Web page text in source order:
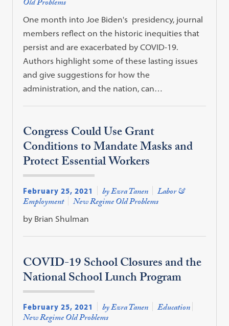
Old Problems
One month into Joe Biden's presidency, journal
members reflect on the historic inequities that
persist and are exacerbated by COVID-19.
Authors highlight some of these lasting issues
and give suggestions for how the
administration, and the nation, can…
Congress Could Use Grant
Conditions to Mandate Masks and
Protect Essential Workers
February 25, 2021 by Ezra Tanen Labor &
Employment New Regime Old Problems
by Brian Shulman
COVID-19 School Closures and the
National School Lunch Program
February 25, 2021 by Ezra Tanen Education
New Regime Old Problems